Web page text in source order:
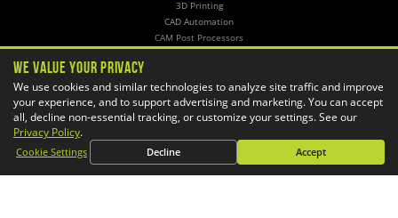
3D Printing
CAD Automation
CAM Post Processors
Managed Administration
Simulation
CONTACT
General Inquiries
Phone:1-800-688-3234
We Value Your Privacy
We use cookies and similar technologies to analyze site traffic and improve
your experience, and to support advertising and marketing. You can accept
all, decline non-essential tracking, or customize your settings. See our
Privacy Policy.
Cookie Settings Decline Accept